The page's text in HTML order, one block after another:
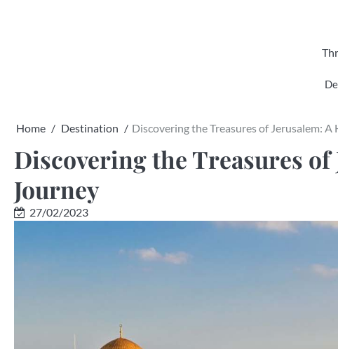
Home Destination Discovering the Treasures of Jerusalem:
Discovering the Treasures
Journey
27/02/2023